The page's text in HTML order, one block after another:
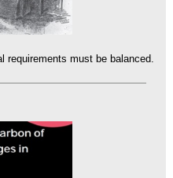
requirements must be balanced.